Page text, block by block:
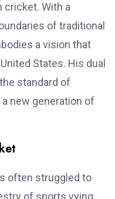
cricket. With a
of traditional
a vision that
States. His dual
standard of
new generation of
often struggled to
of sports vying